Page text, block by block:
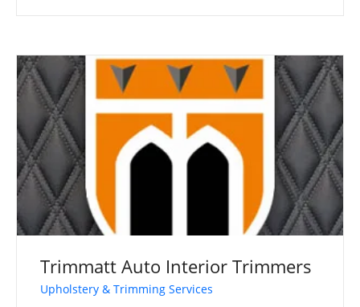
Trimmatt Auto Interior Trimmers
Upholstery & Trimming Services